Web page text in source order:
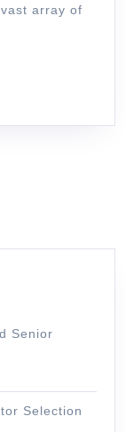
array of
Senior
Selection